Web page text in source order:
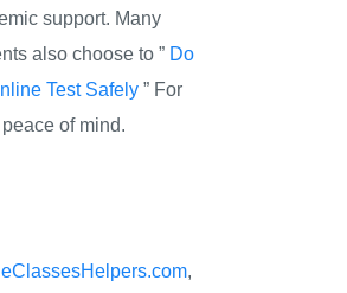
support. Many
also choose to ” Do
Test Safely ” For
of mind.
,